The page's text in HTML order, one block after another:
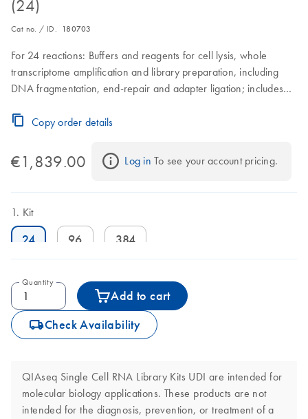
(24)
Cat no. / ID. 180703
For 24 reactions: Buffers and reagents for cell lysis, whole
transcriptome amplification and library preparation, including
DNA fragmentation, end-repair and adapter ligation; includes
adapters for use with Illumina instruments
Copy order details
€1,839.00 Log in To see your account pricing.
Kit
24 96 384
Quantity
Add to cart
icon_0062_deliver-s Check Availability
QIAseq Single Cell RNA Library Kits UDI are intended for
molecular biology applications. These products are not
intended for the diagnosis, prevention, or treatment of a